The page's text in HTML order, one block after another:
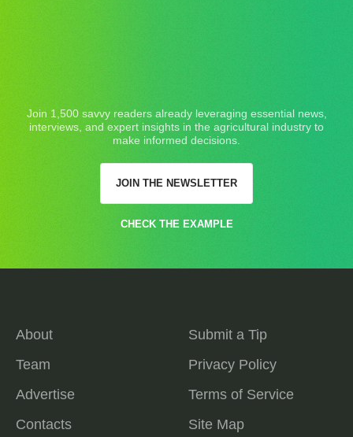
Join 1,500 savvy readers already leveraging essential news,
interviews, and expert insights in the agricultural industry to
make informed decisions.
JOIN THE NEWSLETTER
CHECK THE EXAMPLE
About
Team
Advertise
Contacts
Submit a Tip
Privacy Policy
Terms of Service
Site Map